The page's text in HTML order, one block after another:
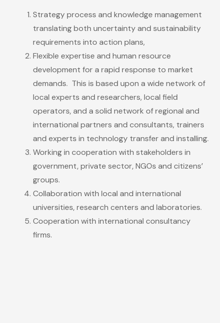
Strategy process and knowledge management
translating both uncertainty and sustainability
requirements into action plans,
Flexible expertise and human resource
development for a rapid response to market
demands. This is based upon a wide network of
local experts and researchers, local field
operators, and a solid network of regional and
international partners and consultants, trainers
and experts in technology transfer and installing.
Working in cooperation with stakeholders in
government, private sector, NGOs and citizens’
groups.
Collaboration with local and international
universities, research centers and laboratories.
Cooperation with international consultancy
firms.